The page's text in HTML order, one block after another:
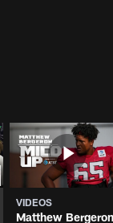
VIDEOS
Matthew Bergeron